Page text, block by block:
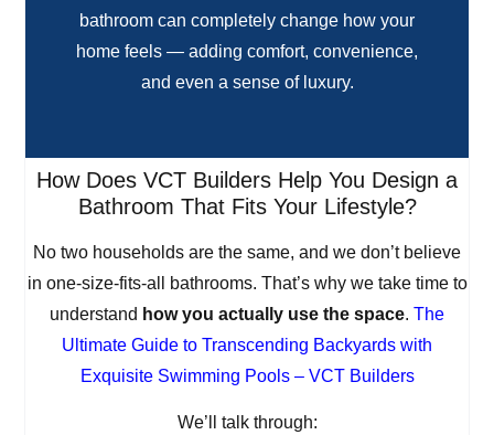
bathroom can completely change how your
home feels — adding comfort, convenience,
and even a sense of luxury.
How Does VCT Builders Help You Design a
Bathroom That Fits Your Lifestyle?
No two households are the same, and we don’t believe
in one-size-fits-all bathrooms. That’s why we take time to
understand how you actually use the space. The
Ultimate Guide to Transcending Backyards with
Exquisite Swimming Pools – VCT Builders
We’ll talk through: